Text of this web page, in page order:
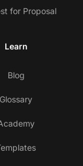
for Proposal
Learn
Blog
Glossary